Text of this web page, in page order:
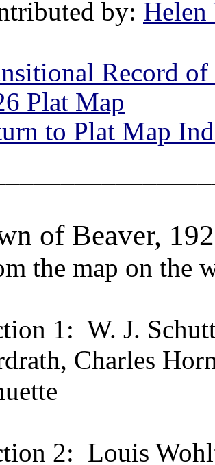
by: Helen
Record
Plat Map
to Plat Map
of Beaver,
the map on the
1: W. J.
Charles
2: Louis